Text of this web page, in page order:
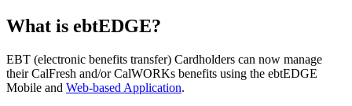
What is ebtEDGE?
EBT (electronic benefits transfer) Cardholders can now manage
their CalFresh and/or CalWORKs benefits using the ebtEDGE
Mobile and Web-based Application.